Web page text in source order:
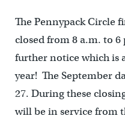
The Pennypack Circle
closed from 8 a.m. to
further notice which is
year! The September
27. During these
will be in service from